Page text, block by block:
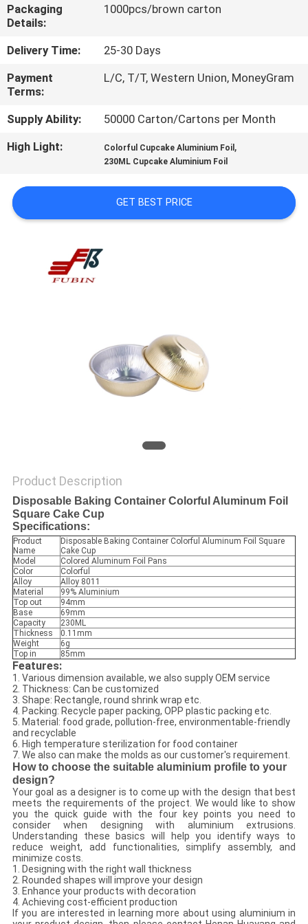
CONTROL
CONTACT
US
REQUEST
A
SITEMAP
PRIVACY
POLICY
Packaging
Details:
1000pcs/brown carton
Delivery Time:
25-30 Days
Payment
Terms:
L/C, T/T, Western Union, MoneyGram
Supply Ability:
50000 Carton/Cartons per Month
High Light:
Colorful Cupcake Aluminium Foil ,
230ML Cupcake Aluminium Foil
GET BEST PRICE
Product Description
Disposable Baking Container Colorful Aluminum Foil
Square Cake Cup
Specifications:
Product
Name
Disposable Baking Container Colorful Aluminum Foil Square
Cake Cup
Model
Colored Aluminum Foil Pans
Color
Colorful
Alloy
Alloy 8011
Material
99% Aluminium
Top out
94mm
Base
69mm
Capacity
230ML
Thickness
0.11mm
Weight
6g
Top in
85mm
Features:
1. Various dimension available, we also supply OEM service
2. Thickness: Can be customized
3. Shape: Rectangle, round shrink wrap etc.
4. Packing: Recycle paper packing, OPP plastic packing etc.
5. Material: food grade, pollution-free, environmentable-friendly
and recyclable
6. High temperature sterilization for food container
7. We also can make the molds as our customer's requirement.
How to choose the suitable aluminium profile to your
design?
Your goal as a designer is to come up with the design that best
meets the requirements of the project. We would like to show
you the quick guide with the four key points you need to
consider when designing with aluminium extrusions.
Understanding these basics will help you identify ways to
reduce weight, add functionalities, simplify assembly, and
minimize costs.
1. Designing with the right wall thickness
2. Rounded shapes will improve your design
3. Enhance your products with decoration
4. Achieving cost-efficient production
If you are interested in learning more about using aluminium in